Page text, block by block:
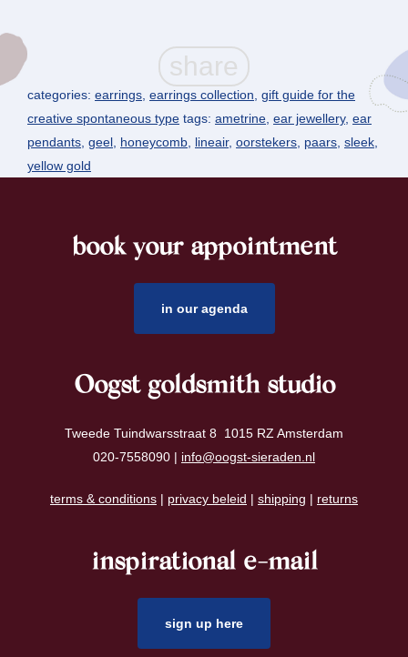
categories: earrings, earrings collection, gift guide for the
creative spontaneous type tags: ametrine, ear jewellery, ear
pendants, geel, honeycomb, lineair, oorstekers, paars, sleek,
yellow gold
book your appointment
in our agenda
Oogst goldsmith studio
Tweede Tuindwarsstraat 8 1015 RZ Amsterdam
020-7558090 | info@oogst-sieraden.nl
terms & conditions | privacy beleid | shipping | returns
inspirational e-mail
sign up here